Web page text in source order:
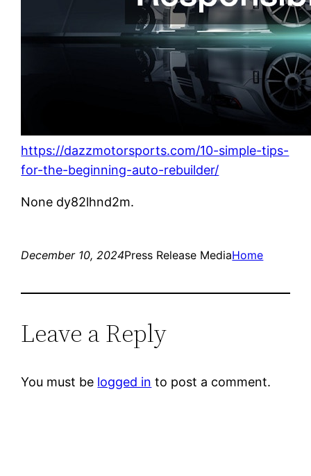
https://dazzmotorsports.com/10-simple-tips-
for-the-beginning-auto-rebuilder/
None dy82lhnd2m.
December 10, 2024Press Release MediaHome
Leave a Reply
You must be logged in to post a comment.